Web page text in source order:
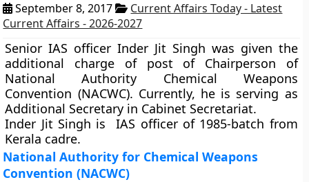
September 8, 2017
Current Affairs Today - Latest
Current Affairs - 2026-2027
Senior IAS officer Inder Jit Singh was given the
additional charge of post of Chairperson of
National Authority Chemical Weapons
Convention (NACWC). Currently, he is serving as
Additional Secretary in Cabinet Secretariat.
Inder Jit Singh is IAS officer of 1985-batch from
Kerala cadre.
National Authority for Chemical Weapons
Convention (NACWC)